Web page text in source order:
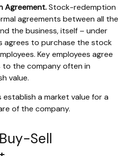
Agreement.Stock-redemption
agreements between all the
the business, itself – under
agrees to purchase the stock
Key employees agree
to the company often in
value.
establish a market value for a
of the company.
Sell